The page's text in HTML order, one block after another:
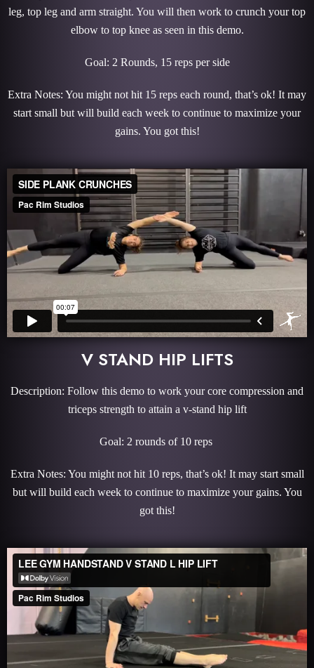
leg, top leg and arm straight. You will then work to crunch your top
elbow to top knee as seen in this demo.
Goal: 2 Rounds, 15 reps per side
Extra Notes: You might not hit 15 reps each round, that’s ok! It may
start small but will build each week to continue to maximize your
gains. You got this!
V STAND HIP LIFTS
Description: Follow this demo to work your core compression and
triceps strength to attain a v-stand hip lift
Goal: 2 rounds of 10 reps
Extra Notes: You might not hit 10 reps, that’s ok! It may start small
but will build each week to continue to maximize your gains. You
got this!